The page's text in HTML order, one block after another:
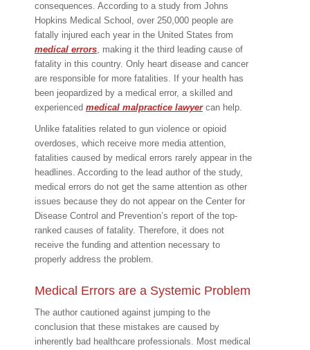
consequences. According to a study from Johns
Hopkins Medical School, over 250,000 people are
fatally injured each year in the United States from
medical errors, making it the third leading cause of
fatality in this country. Only heart disease and cancer
are responsible for more fatalities. If your health has
been jeopardized by a medical error, a skilled and
experienced medical malpractice lawyercan help.
Unlike fatalities related to gun violence or opioid
overdoses, which receive more media attention,
fatalities caused by medical errors rarely appear in the
headlines. According to the lead author of the study,
medical errors do not get the same attention as other
issues because they do not appear on the Center for
Disease Control and Prevention’s report of the top-
ranked causes of fatality. Therefore, it does not
receive the funding and attention necessary to
properly address the problem.
Medical Errors are a Systemic Problem
The author cautioned against jumping to the
conclusion that these mistakes are caused by
inherently bad healthcare professionals. Most medical